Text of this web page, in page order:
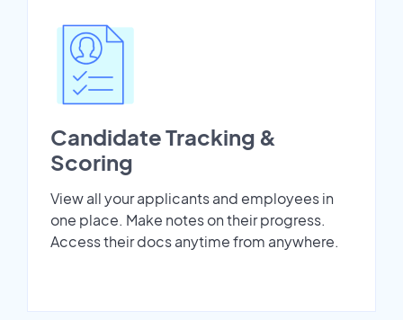
Candidate Tracking &
Scoring
View all your applicants and employees in
one place. Make notes on their progress.
Access their docs anytime from anywhere.